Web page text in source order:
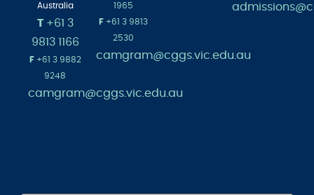
Australia
T+61 3
9813 1166
F+61 3 9882
9248
camgram@cggs.vic.edu.au
1965
F+61 3 9813
2530
camgram@cggs.vic.edu.au